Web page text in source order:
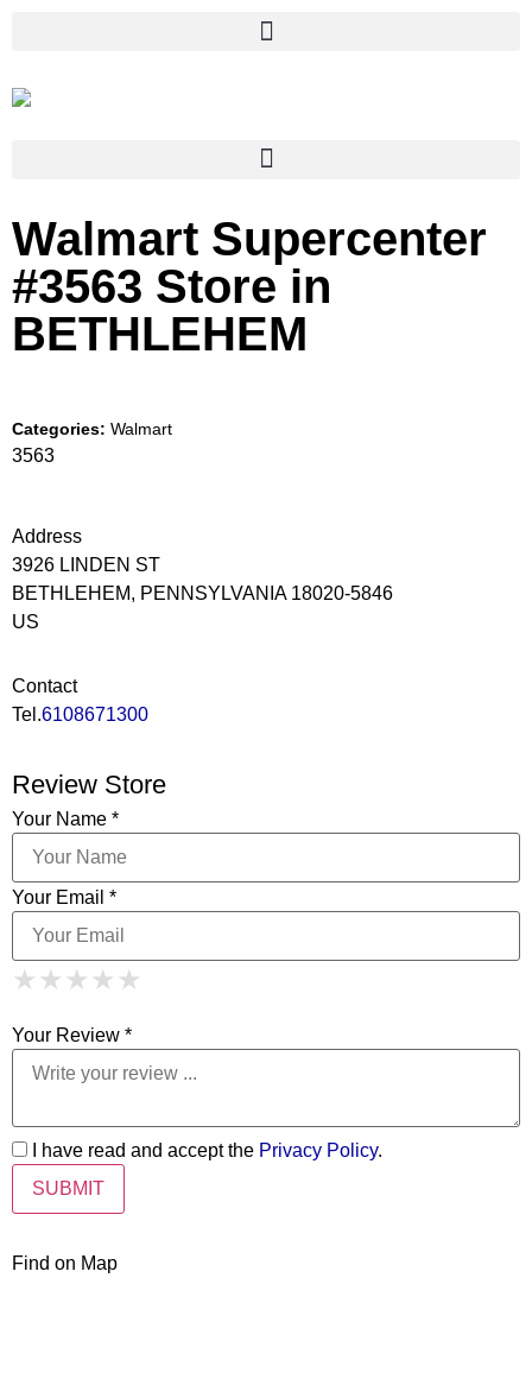
Walmart Supercenter
#3563 Store in
BETHLEHEM
Categories: Walmart
3563
Address
3926 LINDEN ST
BETHLEHEM, PENNSYLVANIA 18020-5846
US
Contact
Tel.6108671300
Review Store
Your Name *
Your Email *
★ 1 Star
★ ★ 2 Stars
★ ★ ★ 3 Stars
★ ★ ★ ★ 4 Stars
★ ★ ★ ★ ★
Your Review *
I have read and accept the Privacy Policy.
Find on Map